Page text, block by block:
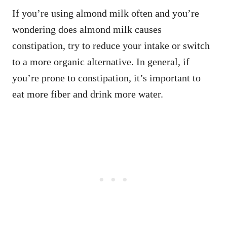
If you’re using almond milk often and you’re
wondering does almond milk causes
constipation, try to reduce your intake or switch
to a more organic alternative. In general, if
you’re prone to constipation, it’s important to
eat more fiber and drink more water.